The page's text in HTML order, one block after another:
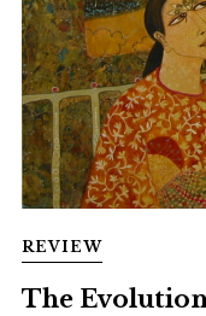
REVIEW
The